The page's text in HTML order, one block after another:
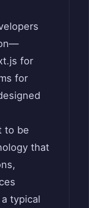
for
for
to be
that
typical